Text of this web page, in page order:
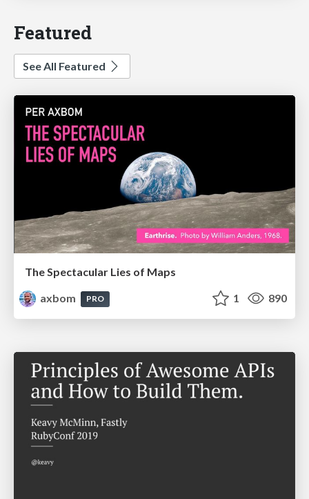
Featured
See All Featured
The Spectacular Lies of Maps
axbom
PRO 1 890